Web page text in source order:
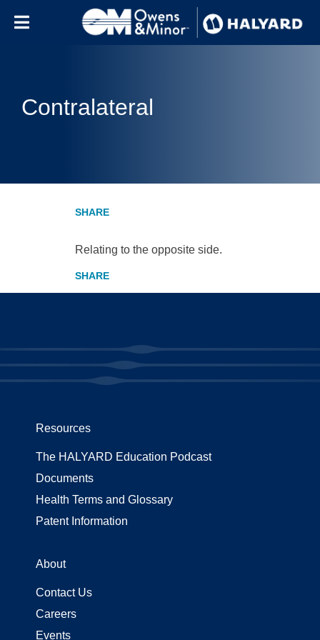
Contralateral
Relating to the opposite side.
Resources
The HALYARD Education Podcast
Documents
Health Terms and Glossary
Patent Information
About
Contact Us
Careers
Events